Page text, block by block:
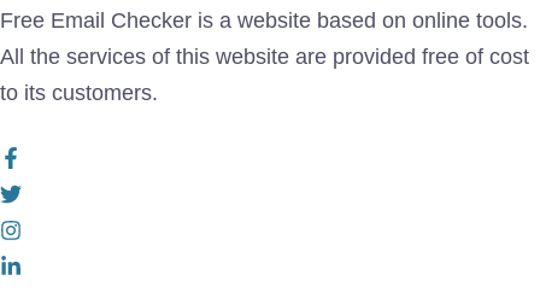
Free Email Checker is a website based on online tools.
All the services of this website are provided free of cost
to its customers.